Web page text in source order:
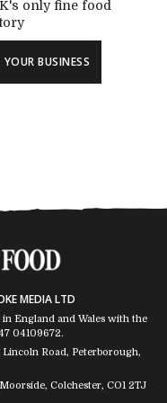
only fine food
BUSINESS
MEDIA LTD
England and Wales with the
04109672.
Lincoln Road, Peterborough,
Colchester, CO1 2TJ